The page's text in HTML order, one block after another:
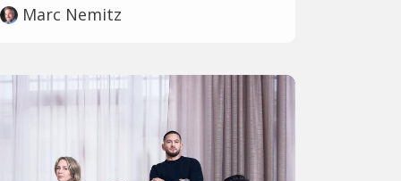
Marc Nemitz